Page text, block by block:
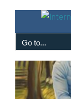
content
Go to...